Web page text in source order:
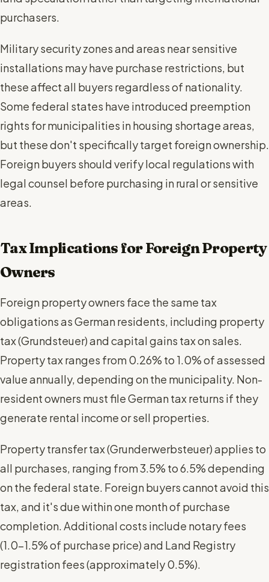
purchasers.
Military security zones and areas near sensitive
installations may have purchase restrictions, but
these affect all buyers regardless of nationality.
Some federal states have introduced preemption
rights for municipalities in housing shortage areas,
but these don't specifically target foreign ownership.
Foreign buyers should verify local regulations with
legal counsel before purchasing in rural or sensitive
areas.
Tax Implications for Foreign Property
Owners
Foreign property owners face the same tax
obligations as German residents, including property
tax (Grundsteuer) and capital gains tax on sales.
Property tax ranges from 0.26% to 1.0% of assessed
value annually, depending on the municipality. Non-
resident owners must file German tax returns if they
generate rental income or sell properties.
Property transfer tax (Grunderwerbsteuer) applies to
all purchases, ranging from 3.5% to 6.5% depending
on the federal state. Foreign buyers cannot avoid this
tax, and it's due within one month of purchase
completion. Additional costs include notary fees
(1.0-1.5% of purchase price) and Land Registry
registration fees (approximately 0.5%).